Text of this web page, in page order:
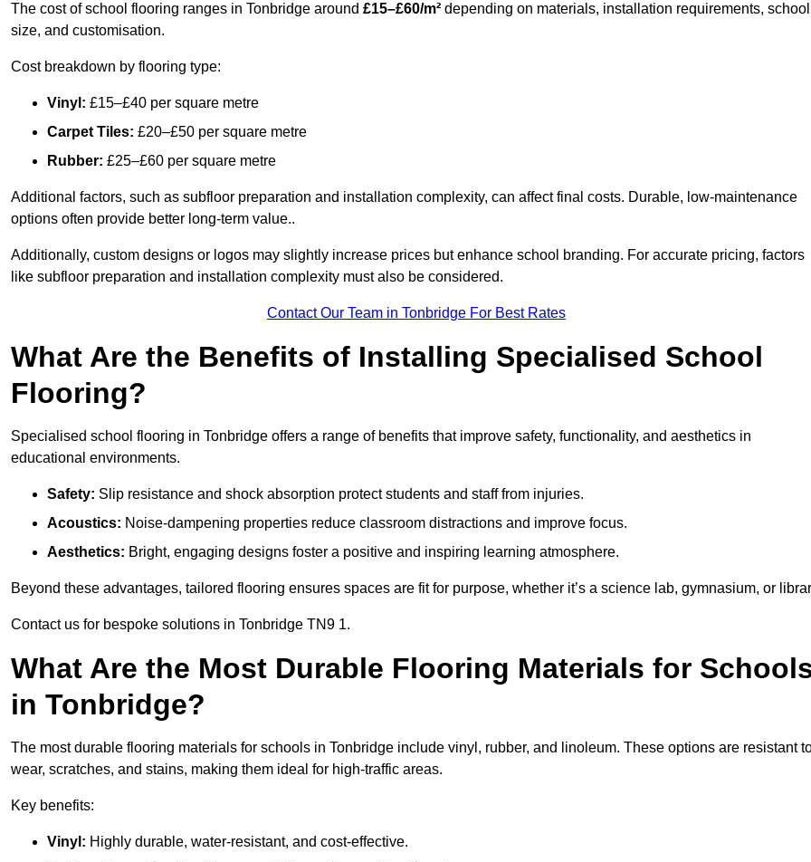
The cost of school flooring ranges in Tonbridge around £15–£60/m² depending on materials, installation requirements, school
size, and customisation.
Cost breakdown by flooring type:
Vinyl: £15–£40 per square metre
Carpet Tiles: £20–£50 per square metre
Rubber: £25–£60 per square metre
Additional factors, such as subfloor preparation and installation complexity, can affect final costs. Durable, low-maintenance
options often provide better long-term value..
Additionally, custom designs or logos may slightly increase prices but enhance school branding. For accurate pricing, factors
like subfloor preparation and installation complexity must also be considered.
Contact Our Team in Tonbridge For Best Rates
What Are the Benefits of Installing Specialised School
Flooring?
Specialised school flooring in Tonbridge offers a range of benefits that improve safety, functionality, and aesthetics in
educational environments.
Safety: Slip resistance and shock absorption protect students and staff from injuries.
Acoustics: Noise-dampening properties reduce classroom distractions and improve focus.
Aesthetics: Bright, engaging designs foster a positive and inspiring learning atmosphere.
Beyond these advantages, tailored flooring ensures spaces are fit for purpose, whether it’s a science lab, gymnasium, or
Contact us for bespoke solutions in Tonbridge TN9 1.
What Are the Most Durable Flooring Materials for
in Tonbridge?
The most durable flooring materials for schools in Tonbridge include vinyl, rubber, and linoleum. These options are resistant
wear, scratches, and stains, making them ideal for high-traffic areas.
Key benefits:
Vinyl: Highly durable, water-resistant, and cost-effective.